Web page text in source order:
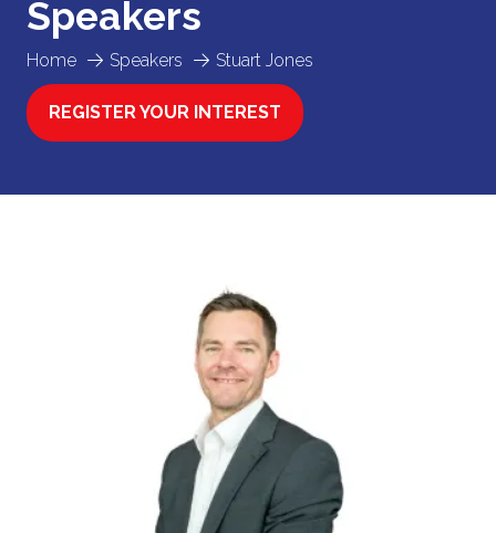
Home Speakers Stuart Jones
Speakers
REGISTER YOUR INTEREST
(OPENS